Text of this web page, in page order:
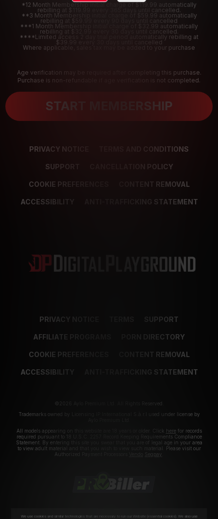
*12 Month Membership initial charge of $119.99 automatically
rebilling at $119.99 every 365 days until cancelled.
**3 Month Membership initial charge of $59.99 automatically
rebilling at $59.99 every 90 days until cancelled
***1 Month Membership initial charge of $32.99 automatically
rebilling at $32.99 every 30 days until cancelled.
****Limited access 2 day trial period automatically rebilling at
$39.99 every 30 days until cancelled
Where applicable, sales tax may be added to your purchase
Age verification may be required after completing this purchase.
Purchase is non-refundable if age verification is not completed.
START MEMBERSHIP
PRIVACY NOTICE TERMS AND CONDITIONS
SUPPORT CANCELLATION POLICY
COOKIE PREFERENCES CONTENT REMOVAL
ACCESSIBILITY ANTI-TRAFFICKING STATEMENT
PRIVACY NOTICE SUPPORT
AFFILIATE PROGRAMS PORN DIRECTORY
COOKIE PREFERENCES CONTENT REMOVAL
ACCESSIBILITY ANTI-TRAFFICKING STATEMENT
©2026 Aylo Premium Ltd. All Rights Reserved.
Trademarks owned by Licensing IP International S.à.r.l used under license by
All models appearing on this website are 18 years or older. Click herefor records
required pursuant to 18 U.S.C. 2257 Record Keeping Requirements Compliance
Statement. By entering this site you swear that you are of legal age in your area
to view adult material and that you wish to view such material. Please visit our
Authorized Payment Processors
Segpay
We use cookies and similar technologies that are necessary to run our Website (essential cookies). We also use